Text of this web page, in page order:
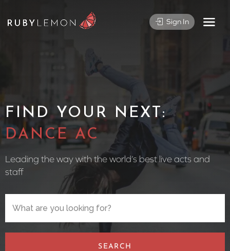
Sign In
FIND YOUR NEXT:
CIRCUS P
Leading the way with the world’s best live acts and
staff
SEARCH